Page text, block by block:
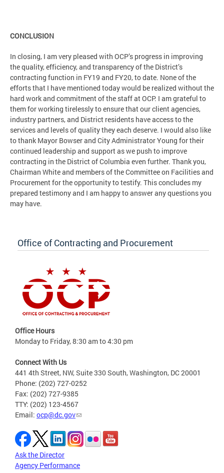
CONCLUSION
In closing, I am very pleased with OCP’s progress in improving
the quality, efficiency, and transparency of the District’s
contracting function in FY19 and FY20, to date. None of the
efforts that I have mentioned today would be realized without the
hard work and commitment of the staff at OCP. I am grateful to
them for working tirelessly to ensure that our client agencies,
industry partners, and District residents have access to the
services and levels of quality they each deserve. I would also like
to thank Mayor Bowser and City Administrator Young for their
continued leadership and support as we push to improve
contracting in the District of Columbia even further. Thank you,
Chairman White and members of the Committee on Facilities and
Procurement for the opportunity to testify. This concludes my
prepared testimony and I am happy to answer any questions you
may have.
Office of Contracting and Procurement
Office Hours
Monday to Friday, 8:30 am to 4:30 pm
Connect With Us
441 4th Street, NW, Suite 330 South, Washington, DC 20001
Phone: (202) 727-0252
Fax: (202) 727-9385
TTY: (202) 123-4567
Email: ocp@dc.gov
Ask the Director
Agency Performance